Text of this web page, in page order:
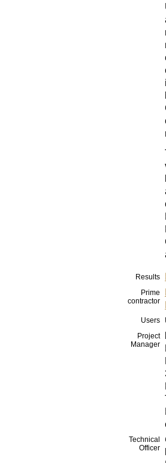
Results
Prime
contractor
Users
Project
Manager
Technical
Officer